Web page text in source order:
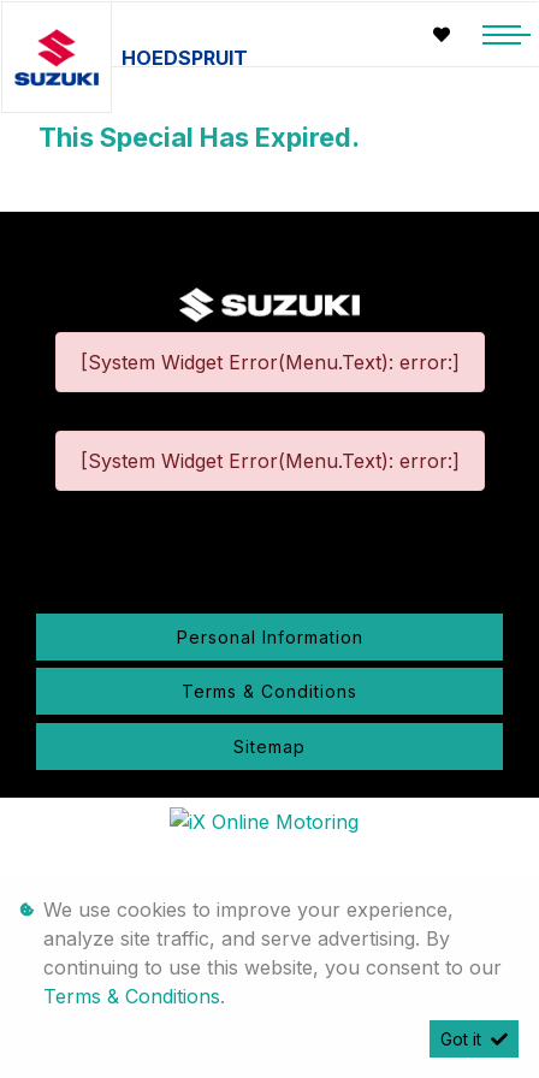
HOEDSPRUIT
This Special Has Expired.
[System Widget Error(Menu.Text): error:]
[System Widget Error(Menu.Text): error:]
Personal Information
Terms & Conditions
Sitemap
We use cookies to improve your experience,
analyze site traffic, and serve advertising. By
continuing to use this website, you consent to our
Terms & Conditions.
Got it